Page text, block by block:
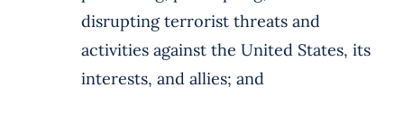
disrupting terrorist threats and
activities against the United States, its
interests, and allies; and